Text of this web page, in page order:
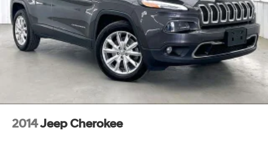
2014Jeep Cherokee